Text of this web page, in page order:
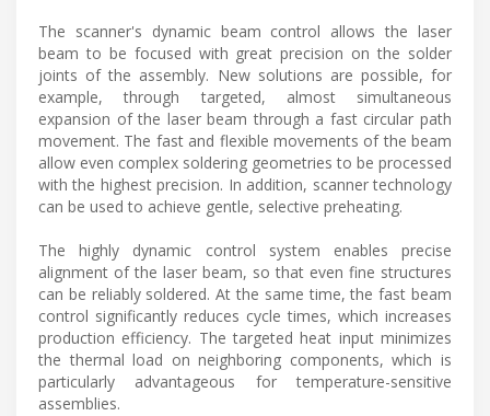
The scanner's dynamic beam control allows the laser
beam to be focused with great precision on the solder
joints of the assembly. New solutions are possible, for
example, through targeted, almost simultaneous
expansion of the laser beam through a fast circular path
movement. The fast and flexible movements of the beam
allow even complex soldering geometries to be processed
with the highest precision. In addition, scanner technology
can be used to achieve gentle, selective preheating.
The highly dynamic control system enables precise
alignment of the laser beam, so that even fine structures
can be reliably soldered. At the same time, the fast beam
control significantly reduces cycle times, which increases
production efficiency. The targeted heat input minimizes
the thermal load on neighboring components, which is
particularly advantageous for temperature-sensitive
assemblies.